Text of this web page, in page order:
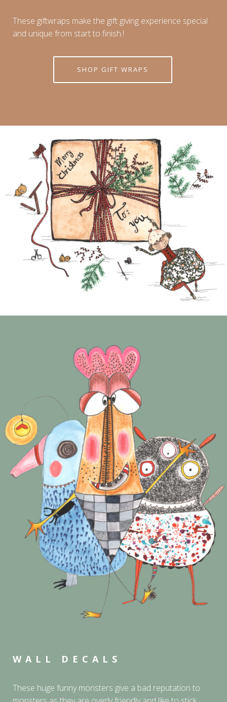
These giftwraps make the gift giving experience special
and unique from start to finish.!
SHOP GIFT WRAPS
WALL DECALS
These huge funny monsters give a bad reputation to